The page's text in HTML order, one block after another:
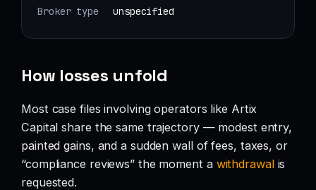
Broker type
unspecified
How losses unfold
Most case files involving operators like Artix
Capital share the same trajectory — modest entry,
painted gains, and a sudden wall of fees, taxes, or
“compliance reviews” the moment a withdrawalis
requested.